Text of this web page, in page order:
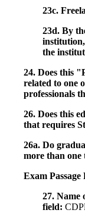
23c.
23d. By
the
24. Does this
related to one
professionals
26. Does this
that requires
26a. Do
more than one
Exam Passage
27. Name
field: